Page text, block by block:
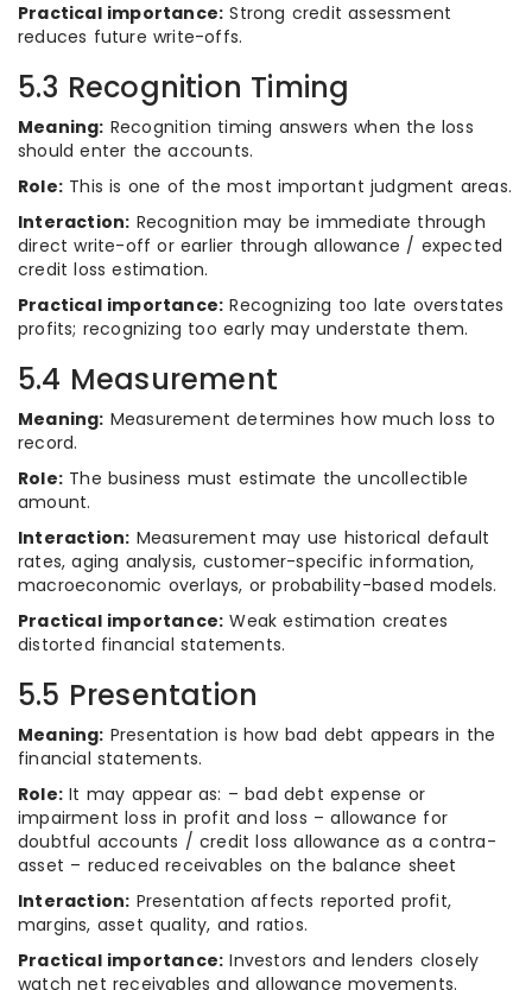
Practical importance: Strong credit assessment
reduces future write-offs.
5.3 Recognition Timing
Meaning: Recognition timing answers when the loss
should enter the accounts.
Role: This is one of the most important judgment areas.
Interaction: Recognition may be immediate through
direct write-off or earlier through allowance / expected
credit loss estimation.
Practical importance: Recognizing too late overstates
profits; recognizing too early may understate them.
5.4 Measurement
Meaning: Measurement determines how much loss to
record.
Role: The business must estimate the uncollectible
amount.
Interaction: Measurement may use historical default
rates, aging analysis, customer-specific information,
macroeconomic overlays, or probability-based models.
Practical importance: Weak estimation creates
distorted financial statements.
5.5 Presentation
Meaning: Presentation is how bad debt appears in the
financial statements.
Role: It may appear as: – bad debt expense or
impairment loss in profit and loss – allowance for
doubtful accounts / credit loss allowance as a contra-
asset – reduced receivables on the balance sheet
Interaction: Presentation affects reported profit,
margins, asset quality, and ratios.
Practical importance: Investors and lenders closely
watch net receivables and allowance movements.